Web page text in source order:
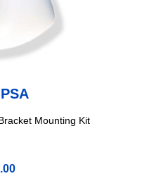
Mounting Kit